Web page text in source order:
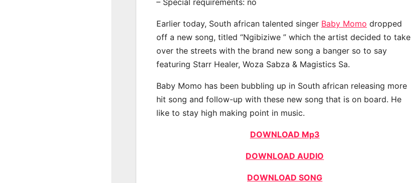
Earlier today, South african talented singer Baby Momo dropped
off a new song, titled “Ngibiziwe ” which the artist decided to take
over the streets with the brand new song a banger so to say
featuring Starr Healer, Woza Sabza & Magistics Sa.
Baby Momo has been bubbling up in South african releasing more
hit song and follow-up with these new song that is on board. He
like to stay high making point in music.
DOWNLOAD Mp3
DOWNLOAD AUDIO
DOWNLOAD SONG